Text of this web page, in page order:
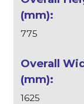
775
1625